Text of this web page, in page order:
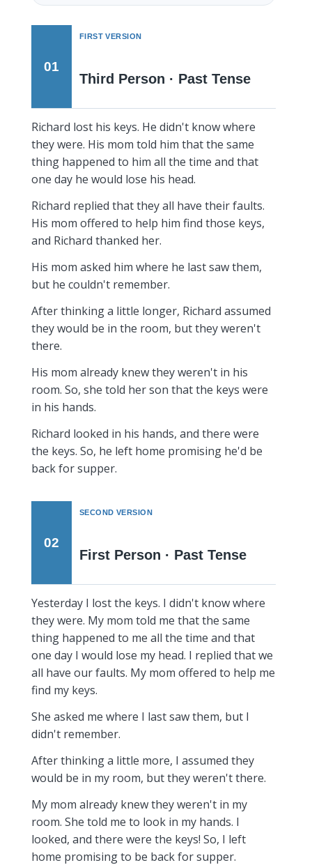
01
FIRST VERSION
Third Person · Past Tense
Richard lost his keys. He didn't know where
they were. His mom told him that the same
thing happened to him all the time and that
one day he would lose his head.
Richard replied that they all have their faults.
His mom offered to help him find those keys,
and Richard thanked her.
His mom asked him where he last saw them,
but he couldn't remember.
After thinking a little longer, Richard assumed
they would be in the room, but they weren't
there.
His mom already knew they weren't in his
room. So, she told her son that the keys were
in his hands.
Richard looked in his hands, and there were
the keys. So, he left home promising he'd be
back for supper.
02
SECOND VERSION
First Person · Past Tense
Yesterday I lost the keys. I didn't know where
they were. My mom told me that the same
thing happened to me all the time and that
one day I would lose my head. I replied that we
all have our faults. My mom offered to help me
find my keys.
She asked me where I last saw them, but I
didn't remember.
After thinking a little more, I assumed they
would be in my room, but they weren't there.
My mom already knew they weren't in my
room. She told me to look in my hands. I
looked, and there were the keys! So, I left
home promising to be back for supper.